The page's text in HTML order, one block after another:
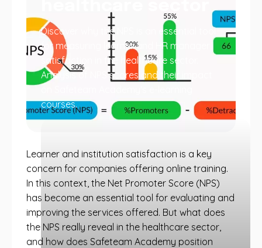
Discover why the NPS is an essential tool
for measuring learner and HR manager
satisfaction in the healthcare sector.
Analysis of NPS scores and their impact
courses.
Learner and institution satisfaction is a key
concern for companies offering online training.
In this context, the Net Promoter Score (NPS)
has become an essential tool for evaluating and
improving the services offered. But what does
the NPS really reveal in the healthcare sector,
and how does Safeteam Academy position